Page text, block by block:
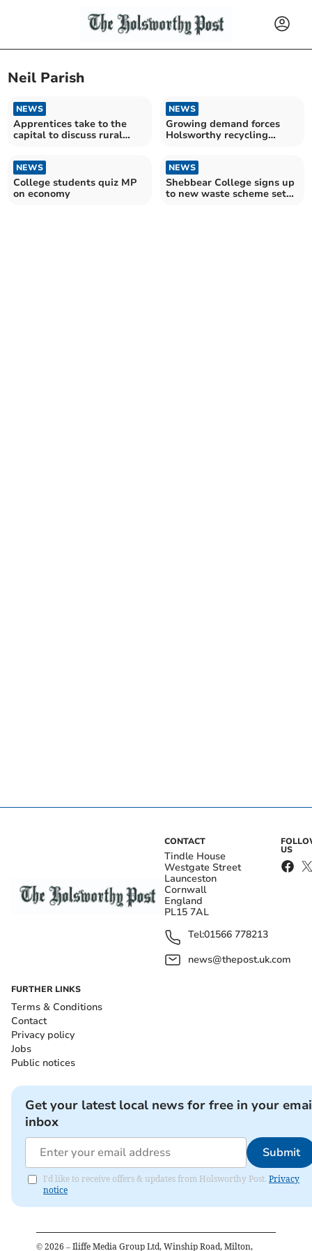
Neil Parish
NEWS
Apprentices take to the
capital to discuss rural
NEWS
Growing demand forces
Holsworthy recycling
NEWS
College students quiz MP
on economy
NEWS
Shebbear College signs up
to new waste scheme set
CONTACT
Tindle House
Westgate Street
Launceston
Cornwall
England
PL15 7AL
Tel:01566 778213
news@thepost.uk.com
US
FURTHER LINKS
Terms & Conditions
Contact
Privacy policy
Jobs
Public notices
Get your latest local news for free in your
inbox
Submit
I'd like to receive offers & updates from Holsworthy Post. Privacy
notice
© 2026 – Iliffe Media Group Ltd, Winship Road, Milton,